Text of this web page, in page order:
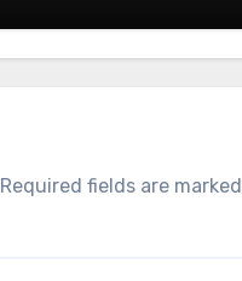
Required fields are marked